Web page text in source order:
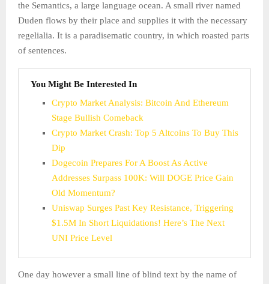
the Semantics, a large language ocean. A small river named
Duden flows by their place and supplies it with the necessary
regelialia. It is a paradisematic country, in which roasted parts
of sentences.
You Might Be Interested In
Crypto Market Analysis: Bitcoin And Ethereum
Stage Bullish Comeback
Crypto Market Crash: Top 5 Altcoins To Buy This
Dip
Dogecoin Prepares For A Boost As Active
Addresses Surpass 100K: Will DOGE Price Gain
Old Momentum?
Uniswap Surges Past Key Resistance, Triggering
$1.5M In Short Liquidations! Here’s The Next
UNI Price Level
One day however a small line of blind text by the name of